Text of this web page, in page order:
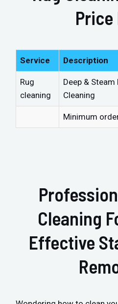
Service Description
Rug
cleaning
Deep & Steam
Cleaning
Minimum
Cleaning
Effective